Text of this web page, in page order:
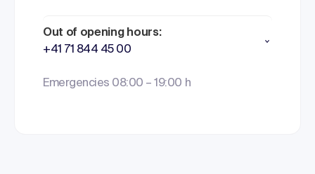
Out of opening hours:
+41 71 844 45 00
Emergencies 08:00 – 19:00 h